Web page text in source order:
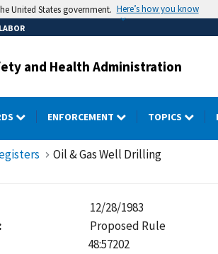
United States government. Here’s how you know
and Health Administration
ENFORCEMENT TOPICS
Oil & Gas Well Drilling
12/28/1983
Proposed Rule
48:57202